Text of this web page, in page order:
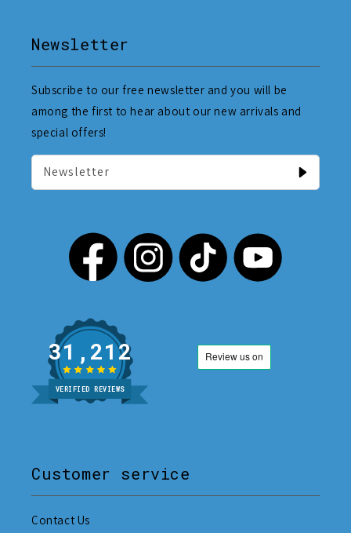
Newsletter
Subscribe to our free newsletter and you will be
among the first to hear about our new arrivals and
special offers!
Newsletter
31,212
VERIFIED REVIEWS
Customer service
Contact Us